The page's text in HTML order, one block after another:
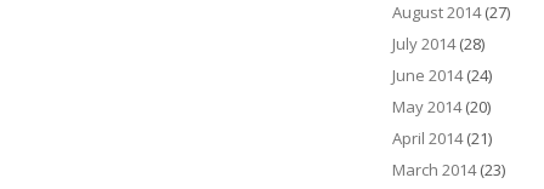
August 2014(27)
July 2014(28)
June 2014(24)
May 2014(20)
April 2014(21)
March 2014(23)